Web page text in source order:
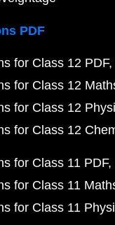
PDF
for Class 12 PDF
for Class 12
for Class 12
for Class 12
for Class 11 PDF
for Class 11
for Class 11